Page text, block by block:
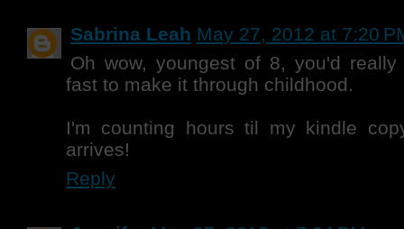
Sabrina Leah May 27, 2012 at 7:20
Oh wow, youngest of 8, you'd
fast to make it through childhood.
I'm counting hours til my kindle
arrives!
Reply